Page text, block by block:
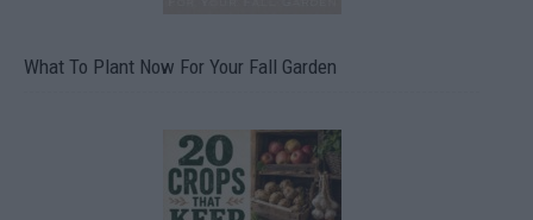
What To Plant Now For Your Fall Garden